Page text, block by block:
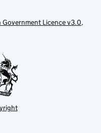
Government Licence v3.0,